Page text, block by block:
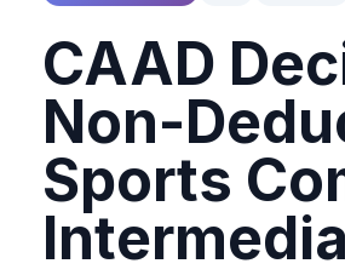
CAAD
Non-
Sports